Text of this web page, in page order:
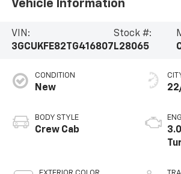
Vehicle Information
VIN:
3GCUKFE82TG416807
Stock #:
L28065
CONDITION
New
BODY STYLE
Crew Cab